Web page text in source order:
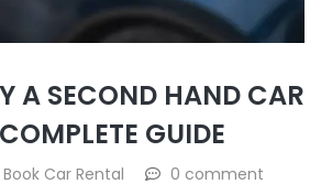
A SECOND HAND CAR
GUIDE
Book Car Rental
0 comment